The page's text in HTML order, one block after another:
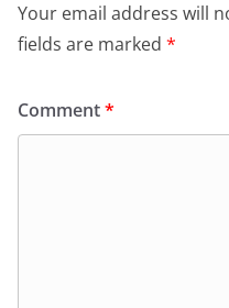
Your email address will
fields are marked *
Comment*